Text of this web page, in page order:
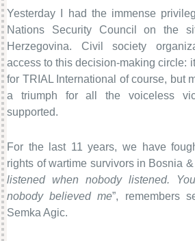
Yesterday I had the immense
Nations Security Council on the
Herzegovina. Civil society
access to this decision-making circle:
for TRIAL International of course, but
a triumph for all the voiceless
supported.
For the last 11 years, we have
rights of wartime survivors in Bosnia
listened when nobody listened.
nobody believed me”, remembers
Semka Agic.